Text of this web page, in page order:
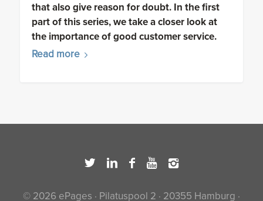
that also give reason for doubt. In the first
part of this series, we take a closer look at
the importance of good customer service.
Read more
© 2026 ePages · Pilatuspool 2 · 20355 Hamburg ·